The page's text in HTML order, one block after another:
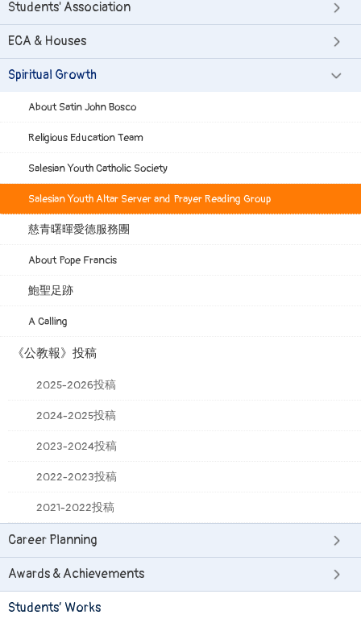
Students' Association
ECA & Houses
Spiritual Growth
About Satin John Bosco
Religious Education Team
Salesian Youth Catholic Society
Salesian Youth Altar Server and Prayer Reading Group
慈青曙暉愛德服務團
About Pope Francis
鮑聖足跡
A Calling
《公教報》投稿
2025-2026投稿
2024-2025投稿
2023-2024投稿
2022-2023投稿
2021-2022投稿
Career Planning
Awards & Achievements
Students’ Works